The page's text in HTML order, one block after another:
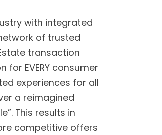
with integrated
of trusted
transaction
EVERY consumer
experiences for all
a reimagined
This results in
competitive offers